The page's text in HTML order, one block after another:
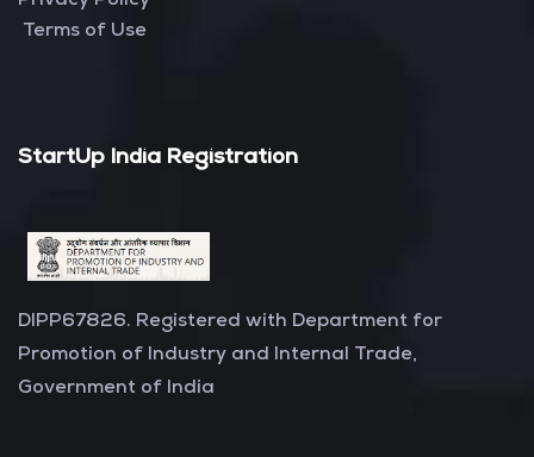
Terms of Use
StartUp India Registration
DIPP67826. Registered with Department for
Promotion of Industry and Internal Trade,
Government of India